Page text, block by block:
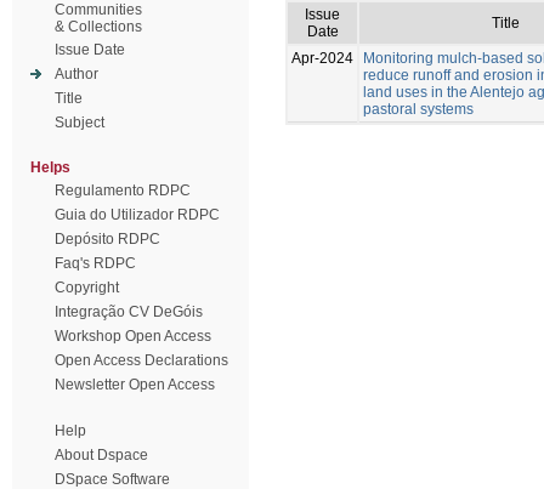
Communities
& Collections
Issue Date
Author
Title
Subject
Helps
Regulamento RDPC
Guia do Utilizador RDPC
Depósito RDPC
Faq's RDPC
Copyright
Integração CV DeGóis
Workshop Open Access
Open Access Declarations
Newsletter Open Access
Help
About Dspace
DSpace Software
Issue
Date
Title
Apr-2024
Monitoring mulch-based
reduce runoff and erosion
land uses in the Alentejo
pastoral systems